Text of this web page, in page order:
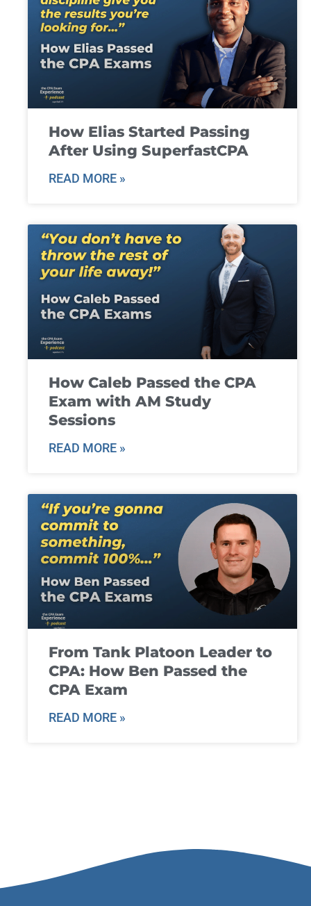
How Elias Started Passing
After Using SuperfastCPA
READ MORE »
How Caleb Passed the CPA
Exam with AM Study
Sessions
READ MORE »
From Tank Platoon Leader to
CPA: How Ben Passed the
CPA Exam
READ MORE »